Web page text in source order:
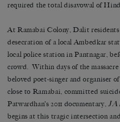
required the total disavowal of
At Ramabai Colony, Dalit
desecration of a local Ambedkar
local police station in Pantnagar,
crowd. Within days of the
beloved poet-singer and organiser
close to Ramabai, committed
Patwardhan’s 2011 documentary,
begins at this tragic intersection